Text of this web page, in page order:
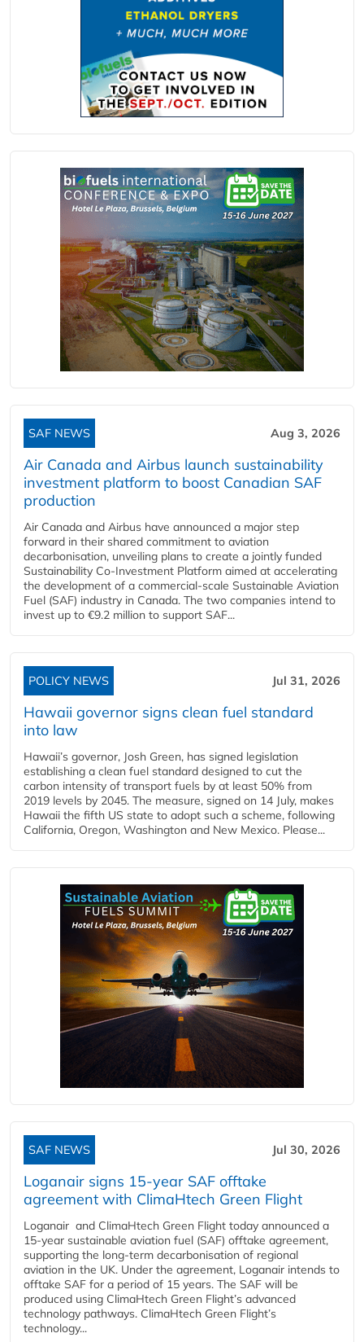
SAF NEWS Aug 3, 2026
Air Canada and Airbus launch sustainability
investment platform to boost Canadian SAF
production
Air Canada and Airbus have announced a major step
forward in their shared commitment to aviation
decarbonisation, unveiling plans to create a jointly funded
Sustainability Co‑Investment Platform aimed at accelerating
the development of a commercial‑scale Sustainable Aviation
Fuel (SAF) industry in Canada. The two companies intend to
invest up to €9.2 million to support SAF...
POLICY NEWS Jul 31, 2026
Hawaii governor signs clean fuel standard
into law
Hawaii’s governor, Josh Green, has signed legislation
establishing a clean fuel standard designed to cut the
carbon intensity of transport fuels by at least 50% from
2019 levels by 2045. The measure, signed on 14 July, makes
Hawaii the fifth US state to adopt such a scheme, following
California, Oregon, Washington and New Mexico. Please...
SAF NEWS Jul 30, 2026
Loganair signs 15-year SAF offtake
agreement with ClimaHtech Green Flight
Loganair and ClimaHtech Green Flight today announced a
15-year sustainable aviation fuel (SAF) offtake agreement,
supporting the long-term decarbonisation of regional
aviation in the UK. Under the agreement, Loganair intends to
offtake SAF for a period of 15 years. The SAF will be
produced using ClimaHtech Green Flight’s advanced
technology pathways. ClimaHtech Green Flight’s
technology...